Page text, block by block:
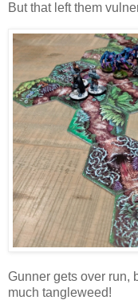
But that left them
Gunner gets over run,
much tangleweed!